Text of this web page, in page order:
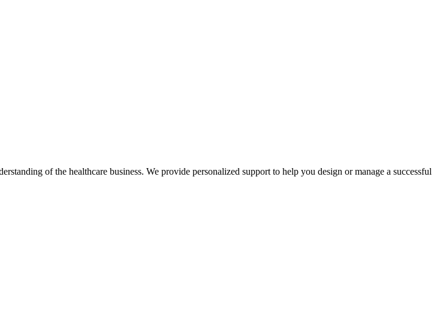
of the healthcare business. We provide personalized support to help you design or manage a successful